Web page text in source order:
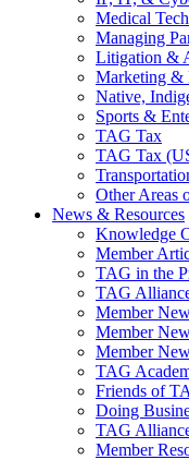
Medical
Managing
Litigation &
Marketing &
Native,
Sports &
TAG Tax
TAG Tax
Other Areas
News & Resources
Knowledge
Member
TAG in the
TAG
Member
Member
Member
TAG
Friends of
Doing
TAG
Member